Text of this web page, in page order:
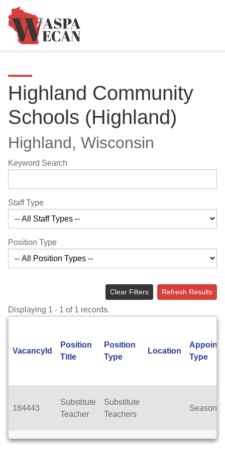
Highland Community
Schools (Highland)
Highland, Wisconsin
Keyword Search
Staff Type
Position Type
Clear Filters Refresh Results
Displaying 1 - 1 of 1 records.
VacancyId
Position
Title
Position
Type
Location
Type
184443
Substitute
Teacher
Substitute
Teachers
Seasonal